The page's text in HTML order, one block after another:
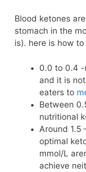
Blood ketones
stomach in the
is). here is how
0.0 to 0.4 -
and it is
eaters to
Between
nutritional
Around 1.5
optimal
mmol/L
achieve